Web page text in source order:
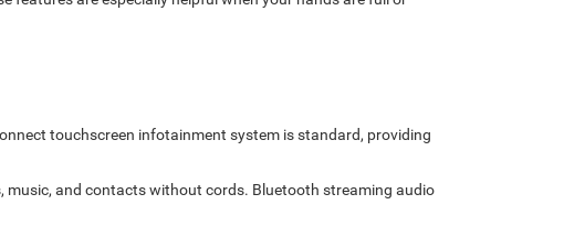
touchscreen infotainment system is standard, providing
music, and contacts without cords. Bluetooth streaming audio